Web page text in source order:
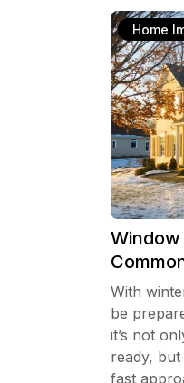
Home
With
be
it’s not
ready,
fast